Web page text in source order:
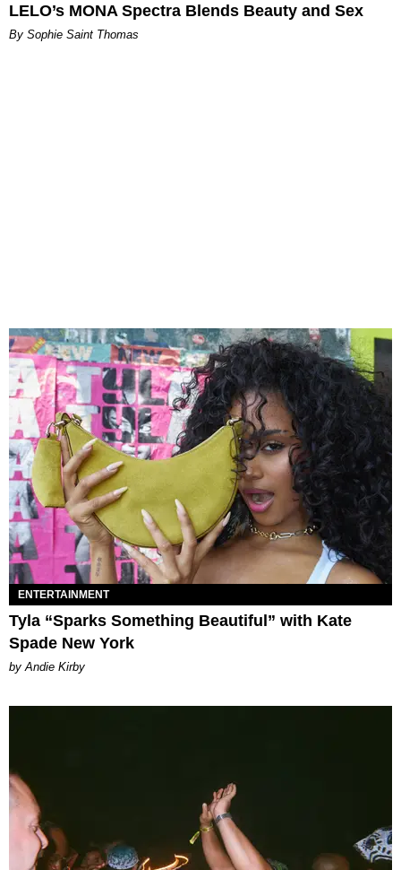
LELO’s MONA Spectra Blends Beauty and Sex
By Sophie Saint Thomas
ENTERTAINMENT
Tyla “Sparks Something Beautiful” with Kate
Spade New York
by Andie Kirby